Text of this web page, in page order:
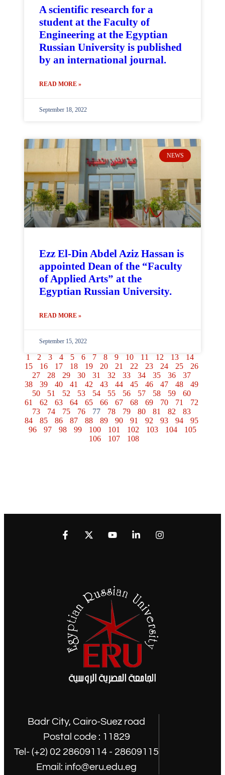
A scientific research for a
student at the Faculty of
Engineering at the Egyptian
Russian University is published
by an international journal.
READ MORE »
September 18, 2022
NEWS
Ezz El-Din Abdel Aziz Hassan is
appointed Dean of the “Faculty
of Applied Arts” at the
Egyptian Russian University.
READ MORE »
September 15, 2022
1 2 3 4 5 6 7 8 9 10 11 12 13
14
15
16 17 18 19 20 21 22 23 24 25
26
27
28 29 30 31 32 33 34 35 36
37
38
39 40 41 42 43 44 45 46 47 48
49
50
51 52 53 54 55 56 57 58 59
60
61
62 63 64 65 66 67 68 69 70 71
72
73
74 75 76 77 78 79 80 81 82
83
84
85 86 87 88 89 90 91 92 93 94
95
96
97 98 99 100 101 102 103 104
105
106
107 108
Badr City, Cairo-Suez road
Postal code : 11829
Tel- (+2) 02 28609114 - 28609115
Email: info@eru.edu.eg